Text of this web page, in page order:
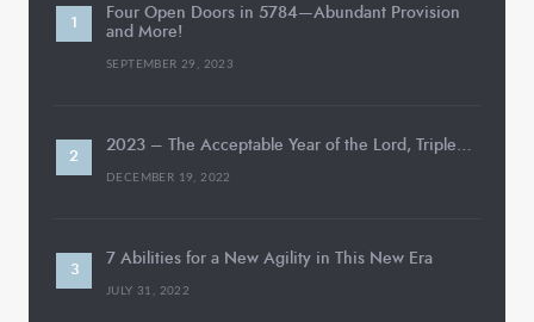
Four Open Doors in 5784—Abundant Provision
and More!
SEPTEMBER 29, 2023
2023 – The Acceptable Year of the Lord, Triple…
DECEMBER 19, 2022
7 Abilities for a New Agility in This New Era
JULY 31, 2022